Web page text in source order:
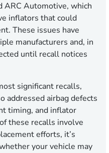
ARC Automotive, which
inflators that could
These issues have
manufacturers and, in
until recall notices
significant recalls,
addressed airbag defects
timing, and inflator
these recalls involve
efforts, it’s
your vehicle may